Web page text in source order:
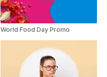
World Food Day Promo